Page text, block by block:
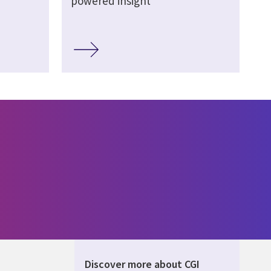
Discover more about CGI